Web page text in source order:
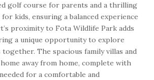
golf course for parents and a thrilling
kids, ensuring a balanced experience
proximity to Fota Wildlife Park adds
a unique opportunity to explore
together. The spacious family villas and
away from home, complete with
for a comfortable and